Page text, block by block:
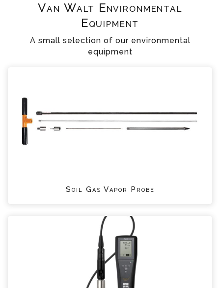
Van Walt Environmental
Equipment
A small selection of our environmental
equipment
Soil Gas Vapor Probe